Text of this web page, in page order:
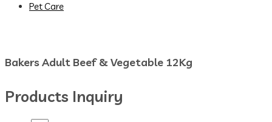
Pet Care
Bakers Adult Beef & Vegetable 12Kg
Products Inquiry